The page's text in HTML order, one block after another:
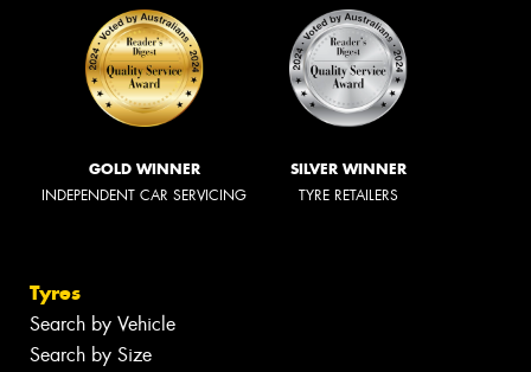
GOLD WINNER
INDEPENDENT CAR SERVICING
SILVER WINNER
TYRE RETAILERS
Tyres
Search by Vehicle
Search by Size